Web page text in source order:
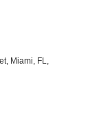
Miami, FL,